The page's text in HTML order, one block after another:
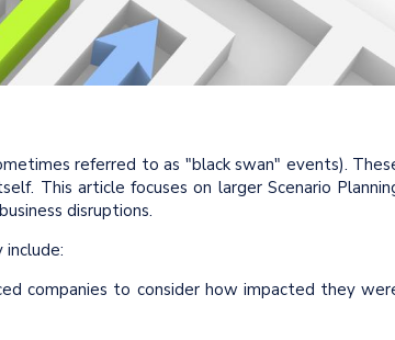
referred to as "black swan" events).
This article focuses on larger Scenario
disruptions.
companies to consider how impacted they